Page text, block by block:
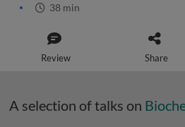
38 min
Review Share
A selection of talks on